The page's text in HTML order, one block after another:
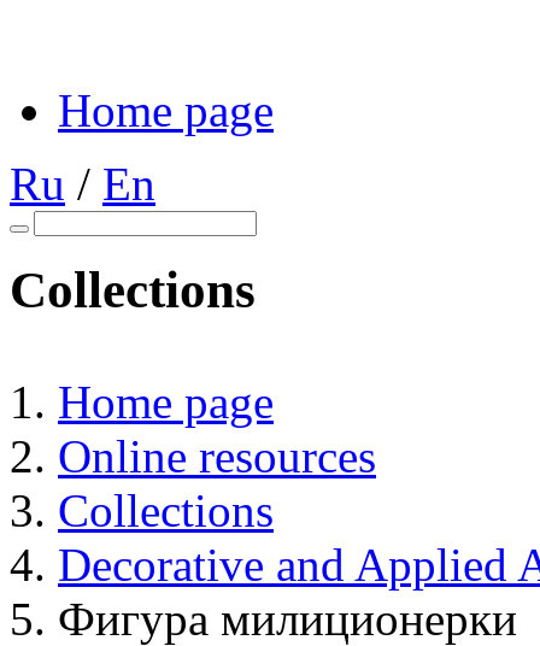
Home page
Ru / En
Collections
Home page
Online resources
Collections
Decorative and Applied
Фигура милиционерки